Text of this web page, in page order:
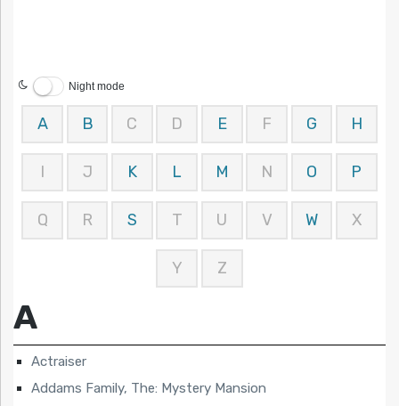
Night mode
A B C D E F G H
I J K L M N O P
Q R S T U V W X
Y Z
A
Actraiser
Addams Family, The: Mystery Mansion